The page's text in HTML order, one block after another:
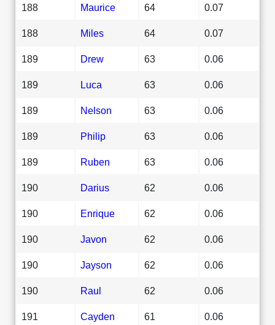
188 Maurice 64 0.07
188 Miles 64 0.07
189 Drew 63 0.06
189 Luca 63 0.06
189 Nelson 63 0.06
189 Philip 63 0.06
189 Ruben 63 0.06
190 Darius 62 0.06
190 Enrique 62 0.06
190 Javon 62 0.06
190 Jayson 62 0.06
190 Raul 62 0.06
191 Cayden 61 0.06